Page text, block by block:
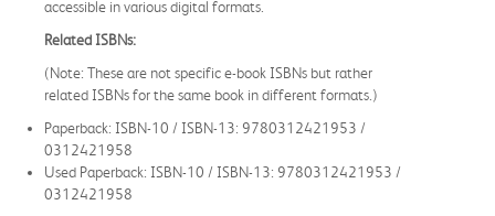
accessible in various digital formats.
Related ISBNs:
(Note: These are not specific e-book ISBNs but rather
related ISBNs for the same book in different formats.)
Paperback: ISBN-10 / ISBN-13: 9780312421953 /
0312421958
Used Paperback: ISBN-10 / ISBN-13: 9780312421953 /
0312421958